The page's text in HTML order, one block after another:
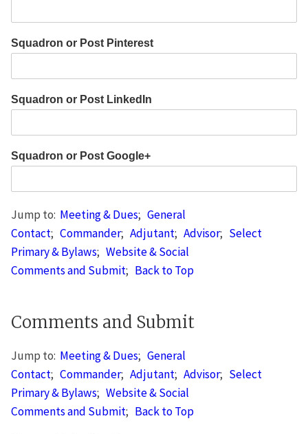
Squadron or Post Pinterest
Squadron or Post LinkedIn
Squadron or Post Google+
Jump to: Meeting & Dues; General
Contact; Commander; Adjutant; Advisor; Select
Primary & Bylaws; Website & Social
Comments and Submit; Back to Top
Comments and Submit
Jump to: Meeting & Dues; General
Contact; Commander; Adjutant; Advisor; Select
Primary & Bylaws; Website & Social
Comments and Submit; Back to Top